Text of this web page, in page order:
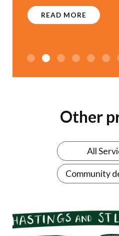
READ MORE
Other
All